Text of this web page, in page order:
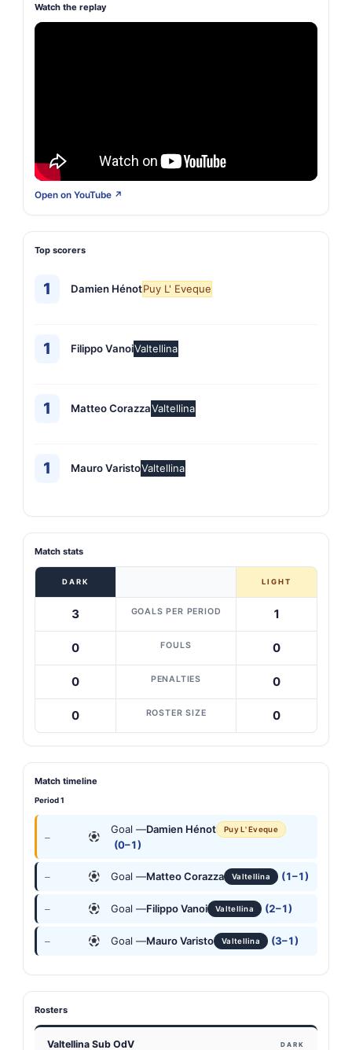
Watch the replay
Open on YouTube ↗
Top scorers
1 Damien HénotPuy L' Eveque
1 Filippo VanoiValtellina
1 Matteo CorazzaValtellina
1 Mauro VaristoValtellina
Match stats
DARK LIGHT
3 GOALS PER PERIOD 1
0 FOULS 0
0 PENALTIES 0
0 ROSTER SIZE 0
Match timeline
Period 1
—
Goal —Damien Hénot Puy L' Eveque
(0–1)
— Goal —Matteo Corazza Valtellina (1–1)
— Goal —Filippo Vanoi Valtellina (2–1)
— Goal —Mauro Varisto Valtellina (3–1)
Rosters
Valtellina Sub OdV DARK